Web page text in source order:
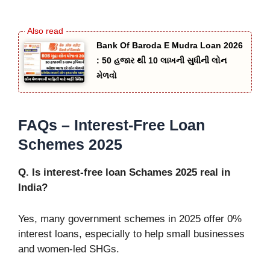
Bank Of Baroda E Mudra Loan 2026
: 50 હજાર થી 10 લાખની સુધીની લોન
મેળવો
FAQs – Interest-Free Loan
Schemes 2025
Q. Is interest-free loan Schames 2025 real in
India?
Yes, many government schemes in 2025 offer 0%
interest loans, especially to help small businesses
and women-led SHGs.